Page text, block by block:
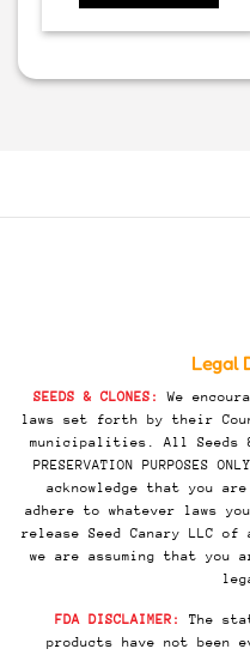
be
Legal
SEEDS & CLONES:
We
laws set forth by their
municipalities. All Seeds &
PRESERVATION
acknowledge that you
adhere to whatever laws
release Seed Canary LLC
we are assuming that
FDA DISCLAIMER:
The
products have not been